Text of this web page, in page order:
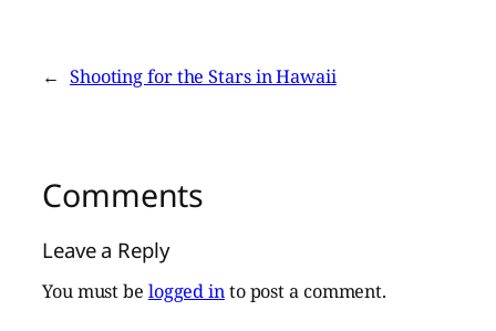
← Shooting for the Stars in Hawaii
Comments
Leave a Reply
You must be logged into post a comment.